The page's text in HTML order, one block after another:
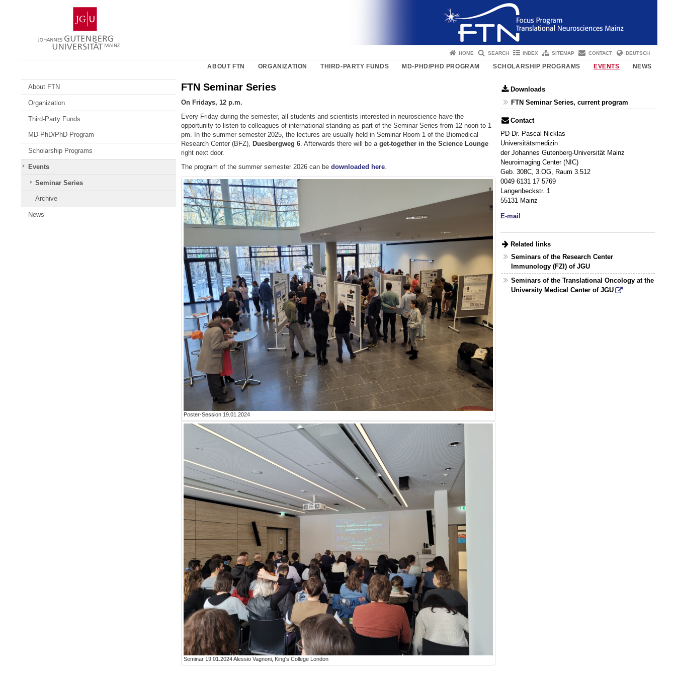
Gutenberg
University
Mainz
HOME SEARCH INDEX SITEMAP CONTACT DEUTSCH
ABOUT FTN ORGANIZATION THIRD-PARTY FUNDS MD-PHD/PHD PROGRAM SCHOLARSHIP PROGRAMS EVENTS NEWS
About FTN
Organization
Third-Party Funds
MD-PhD/PhD Program
Scholarship Programs
Events
Seminar Series
Archive
News
FTN Seminar Series
On Fridays, 12 p.m.
Every Friday during the semester, all students and scientists interested in neuroscience have the
opportunity to listen to colleagues of international standing as part of the Seminar Series from 12 noon to 1
pm. In the summer semester 2025, the lectures are usually held in Seminar Room 1 of the Biomedical
Research Center (BFZ), Duesbergweg 6. Afterwards there will be a get-together in the Science Lounge
right next door.
The program of the summer semester 2026 can be downloaded here.
Poster-Session 19.01.2024
Seminar 19.01.2024 Alessio Vagnoni, King's College London
Downloads
FTN Seminar Series, current program
Contact
PD Dr. Pascal Nicklas
Universitätsmedizin
der Johannes Gutenberg-Universität Mainz
Neuroimaging Center (NIC)
Geb. 308C, 3.OG, Raum 3.512
0049 6131 17 5769
Langenbeckstr. 1
55131 Mainz
E-mail
Related links
Seminars of the Research Center
Immunology (FZI) of JGU
Seminars of the Translational Oncology at the
University Medical Center of JGU